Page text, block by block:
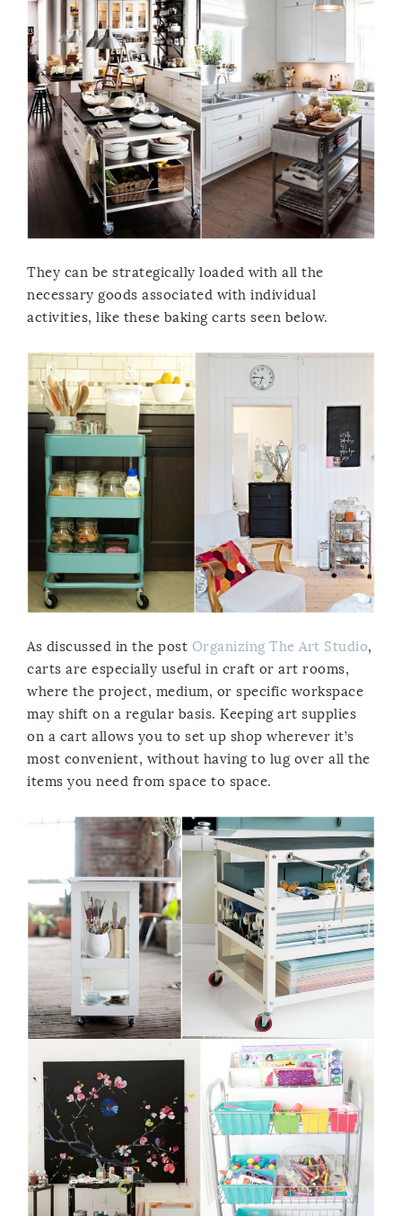
They can be strategically loaded with all the
necessary goods associated with individual
activities, like these baking carts seen below.
As discussed in the post Organizing The Art Studio,
carts are especially useful in craft or art rooms,
where the project, medium, or specific workspace
may shift on a regular basis. Keeping art supplies
on a cart allows you to set up shop wherever it’s
most convenient, without having to lug over all the
items you need from space to space.